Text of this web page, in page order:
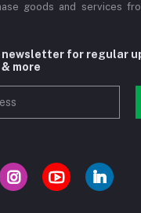
goods and services
newsletter for regular
more